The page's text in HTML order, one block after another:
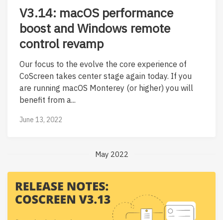
V3.14: macOS performance
boost and Windows remote
control revamp
Our focus to the evolve the core experience of
CoScreen takes center stage again today. If you
are running macOS Monterey (or higher) you will
benefit from a...
June 13, 2022
May 2022